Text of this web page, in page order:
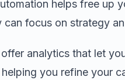
helps free up
can focus on strategy
analytics that let
you refine your